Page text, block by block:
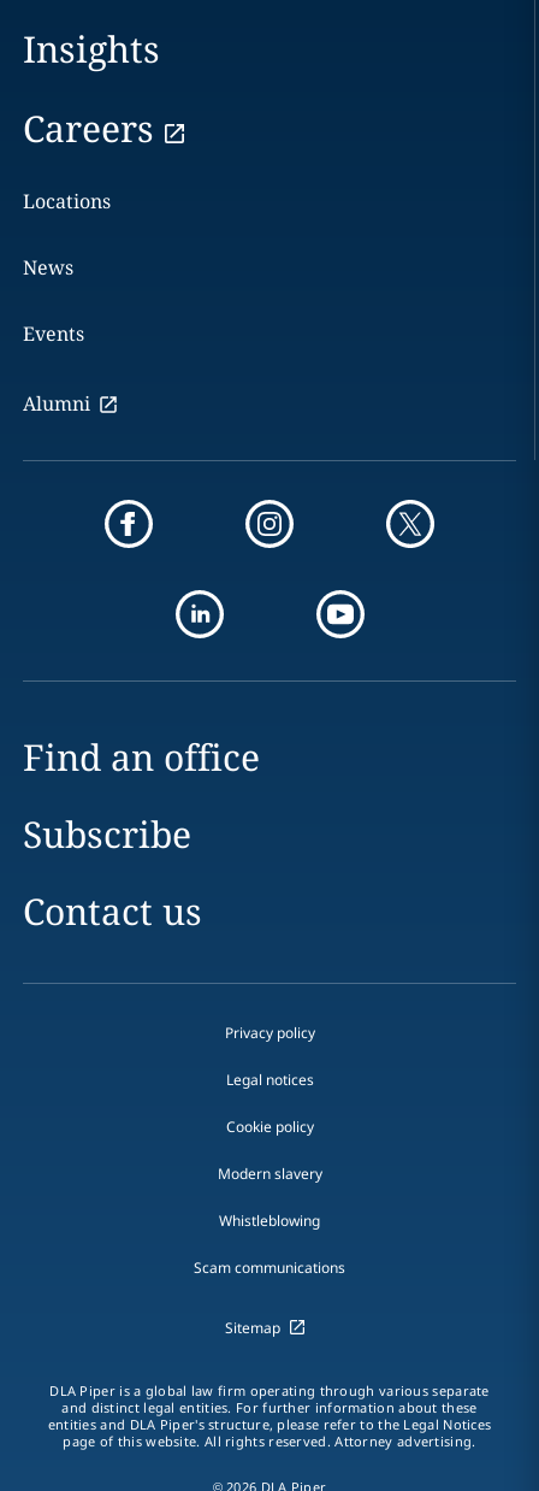
Insights
Careers
Locations
News
Events
Alumni
Find an office
Subscribe
Contact us
Privacy policy
Legal notices
Cookie policy
Modern slavery
Whistleblowing
Scam communications
Sitemap
DLA Piper is a global law firm operating through various separate
and distinct legal entities. For further information about these
entities and DLA Piper's structure, please refer to the Legal Notices
page of this website. All rights reserved. Attorney advertising.
© 2026 DLA Piper